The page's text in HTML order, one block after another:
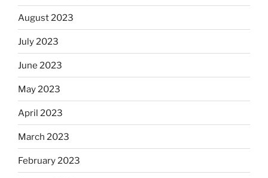
August 2023
July 2023
June 2023
May 2023
April 2023
March 2023
February 2023